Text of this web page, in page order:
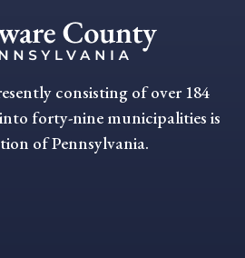
consisting of over 184
forty-nine municipalities is
of Pennsylvania.